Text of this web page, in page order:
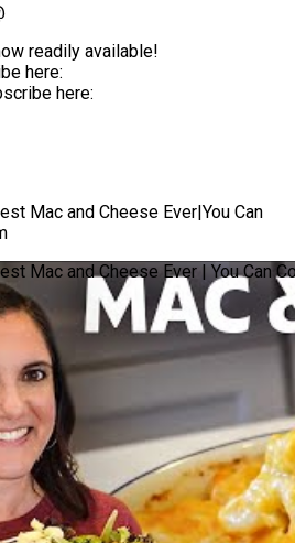
readily available!
here:
here:
Mac and Cheese Ever|You Can
Mac and Cheese Ever | You Can